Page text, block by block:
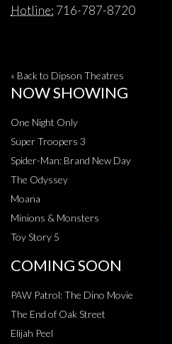
Hotline: 716-787-8720
« Back to Dipson Theatres
NOW SHOWING
One Night Only
Super Troopers 3
Spider-Man: Brand New Day
The Odyssey
Moana
Minions & Monsters
Toy Story 5
COMING SOON
PAW Patrol: The Dino Movie
The End of Oak Street
Elijah Peel